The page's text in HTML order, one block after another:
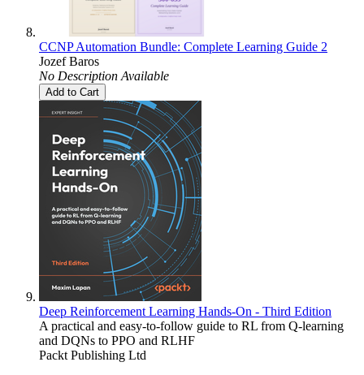
CCNP Automation Bundle: Complete Learning Guide 2
Jozef Baros
No Description Available
Add to Cart
Deep Reinforcement Learning Hands-On - Third Edition
A practical and easy-to-follow guide to RL from Q-learning
and DQNs to PPO and RLHF
Packt Publishing Ltd